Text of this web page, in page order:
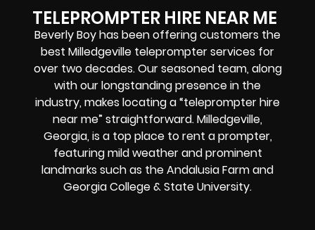
TELEPROMPTER HIRE NEAR ME
Beverly Boy has been offering customers the
best Milledgeville teleprompter services for
over two decades. Our seasoned team, along
with our longstanding presence in the
industry, makes locating a “teleprompter hire
near me” straightforward. Milledgeville,
Georgia, is a top place to rent a prompter,
featuring mild weather and prominent
landmarks such as the Andalusia Farm and
Georgia College & State University.